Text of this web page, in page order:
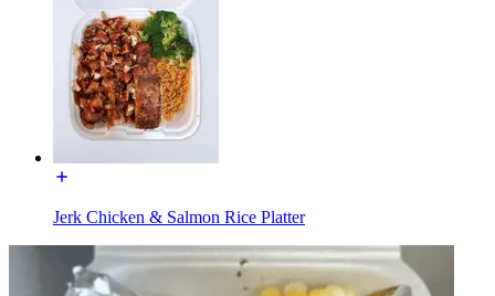
Jerk Chicken & Salmon Rice Platter